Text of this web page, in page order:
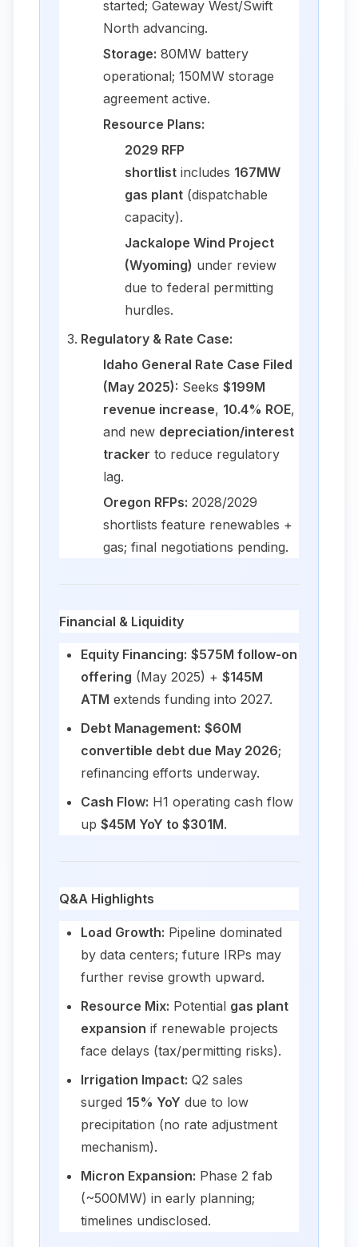
started; Gateway West/Swift
North advancing.
Storage: 80MW battery
operational; 150MW storage
agreement active.
Resource Plans:
2029 RFP
shortlist includes 167MW
gas plant (dispatchable
capacity).
Jackalope Wind Project
(Wyoming) under review
due to federal permitting
hurdles.
Regulatory & Rate Case:
Idaho General Rate Case Filed
(May 2025): Seeks $199M
revenue increase, 10.4% ROE,
and new depreciation/interest
tracker to reduce regulatory
lag.
Oregon RFPs: 2028/2029
shortlists feature renewables +
gas; final negotiations pending.
Financial & Liquidity
Equity Financing: $575M follow-on
offering (May 2025) + $145M
ATM extends funding into 2027.
Debt Management: $60M
convertible debt due May 2026;
refinancing efforts underway.
Cash Flow: H1 operating cash flow
up $45M YoY to $301M.
Q&A Highlights
Load Growth: Pipeline dominated
by data centers; future IRPs may
further revise growth upward.
Resource Mix: Potential gas plant
expansion if renewable projects
face delays (tax/permitting risks).
Irrigation Impact: Q2 sales
surged 15% YoY due to low
precipitation (no rate adjustment
mechanism).
Micron Expansion: Phase 2 fab
(~500MW) in early planning;
timelines undisclosed.